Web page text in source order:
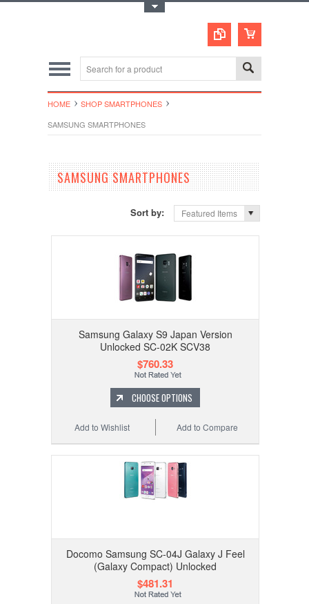
HOME
SHOP SMARTPHONES
SAMSUNG SMARTPHONES
SAMSUNG SMARTPHONES
Sort by: Featured Items
Samsung Galaxy S9 Japan Version
Unlocked SC-02K SCV38
$760.33
CHOOSE OPTIONS
Add to Compare
Add to Wishlist
Docomo Samsung SC-04J Galaxy J Feel
(Galaxy Compact) Unlocked
$481.31